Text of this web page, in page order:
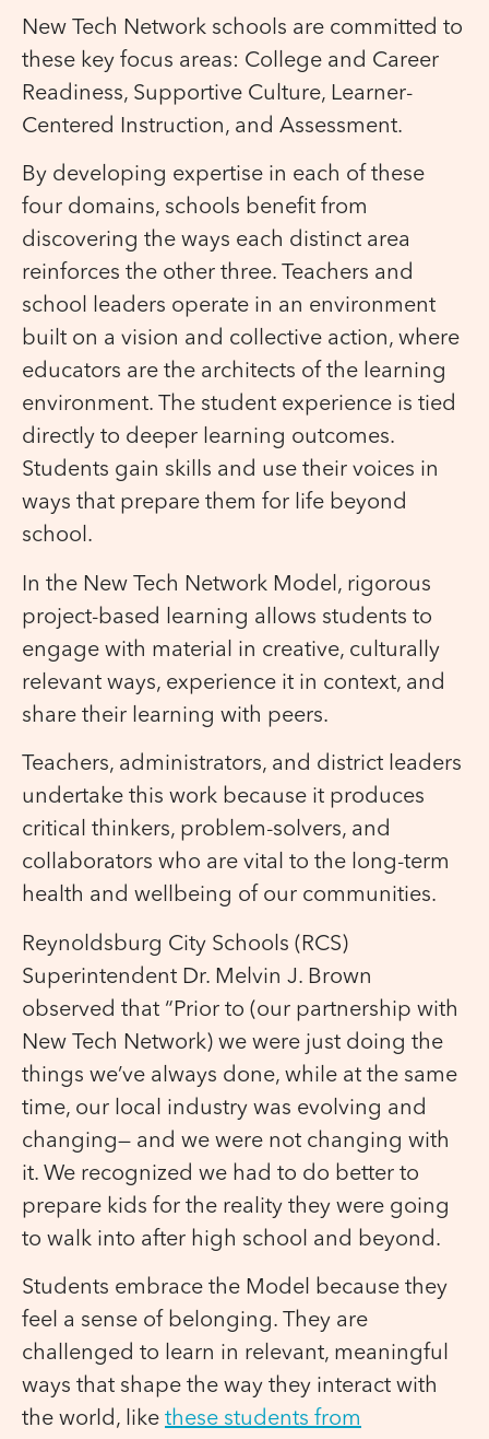
New Tech Network schools are committed to
these key focus areas: College and Career
Readiness, Supportive Culture, Learner-
Centered Instruction, and Assessment.
By developing expertise in each of these
four domains, schools benefit from
discovering the ways each distinct area
reinforces the other three. Teachers and
school leaders operate in an environment
built on a vision and collective action, where
educators are the architects of the learning
environment. The student experience is tied
directly to deeper learning outcomes.
Students gain skills and use their voices in
ways that prepare them for life beyond
school.
In the New Tech Network Model, rigorous
project-based learning allows students to
engage with material in creative, culturally
relevant ways, experience it in context, and
share their learning with peers.
Teachers, administrators, and district leaders
undertake this work because it produces
critical thinkers, problem-solvers, and
collaborators who are vital to the long-term
health and wellbeing of our communities.
Reynoldsburg City Schools (RCS)
Superintendent Dr. Melvin J. Brown
observed that “Prior to (our partnership with
New Tech Network) we were just doing the
things we’ve always done, while at the same
time, our local industry was evolving and
changing— and we were not changing with
it. We recognized we had to do better to
prepare kids for the reality they were going
to walk into after high school and beyond.
Students embrace the Model because they
feel a sense of belonging. They are
challenged to learn in relevant, meaningful
ways that shape the way they interact with
the world, like these students from